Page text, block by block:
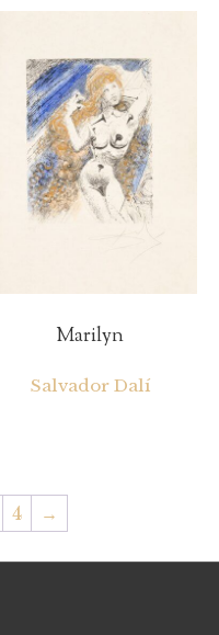
Marilyn
Salvador Dalí
4 →